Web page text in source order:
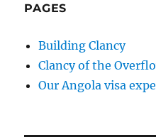
PAGES
Building Clancy
Clancy of the
Our Angola visa